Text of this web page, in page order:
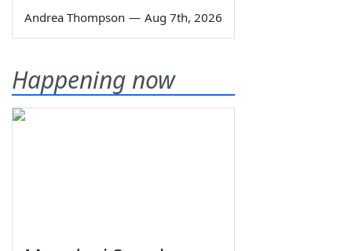
Andrea Thompson — Aug 7th, 2026
Happening now